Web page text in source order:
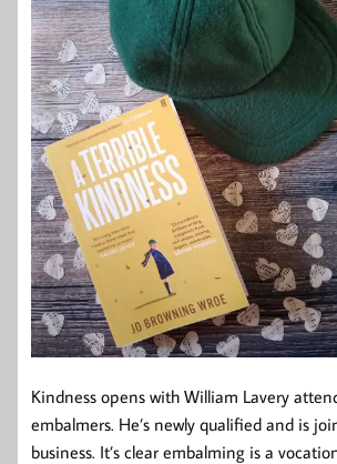
Kindness opens with William Lavery
embalmers. He’s newly qualified and is
business. It’s clear embalming is a